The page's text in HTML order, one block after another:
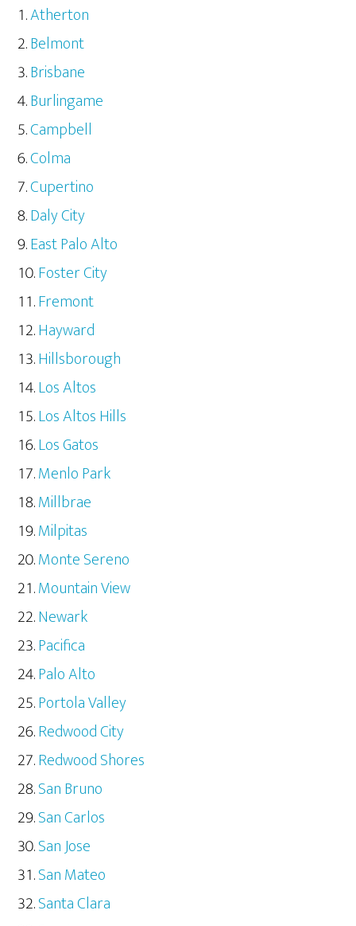
Atherton
Belmont
Brisbane
Burlingame
Campbell
Colma
Cupertino
Daly City
East Palo Alto
Foster City
Fremont
Hayward
Hillsborough
Los Altos
Los Altos Hills
Los Gatos
Menlo Park
Millbrae
Milpitas
Monte Sereno
Mountain View
Newark
Pacifica
Palo Alto
Portola Valley
Redwood City
Redwood Shores
San Bruno
San Carlos
San Jose
San Mateo
Santa Clara